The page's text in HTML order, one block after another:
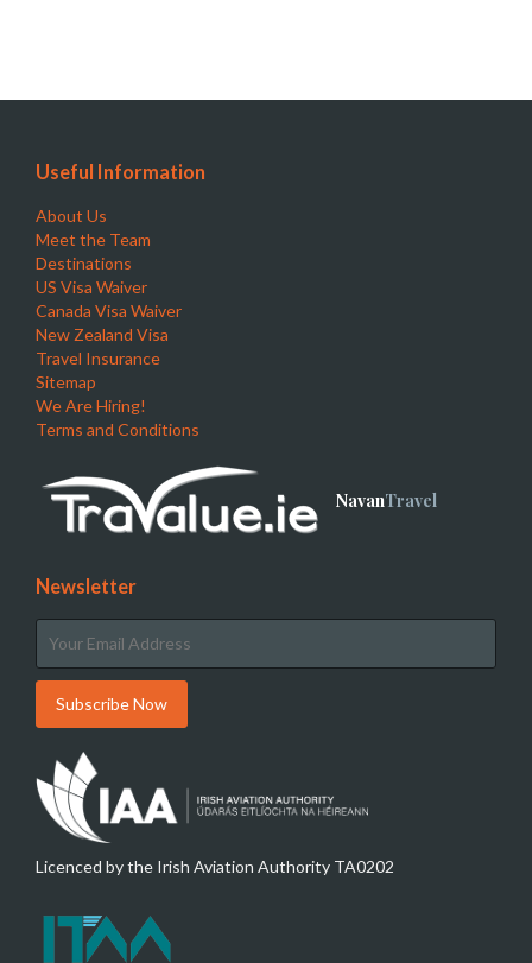
Useful Information
About Us
Meet the Team
Destinations
US Visa Waiver
Canada Visa Waiver
New Zealand Visa
Travel Insurance
Sitemap
We Are Hiring!
Terms and Conditions
NavanTravel
Newsletter
Licenced by the Irish Aviation Authority TA0202